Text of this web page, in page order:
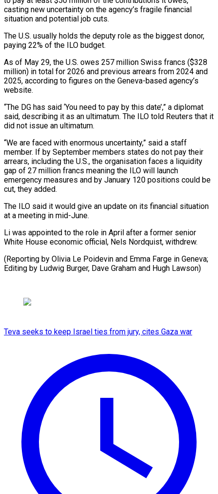
casting new uncertainty on the agency’s fragile ​financial
situation and potential job cuts.
The U.S. usually holds the deputy role ‌as the biggest donor,
paying 22% of the ILO budget.
As of May 29, the U.S. owes 257 million Swiss francs ($328
million) in total for 2026 and previous arrears from 2024 and
2025, according to figures on the Geneva-based agency’s
website.
“The DG ⁠has said ‘You need to pay by this date’,” a diplomat
said, describing it as an ultimatum. The ILO told Reuters that it
did not issue an ultimatum.
“We are faced ⁠with enormous uncertainty,” said a ‌staff
member. If by September members states do not pay ⁠their
arrears, including the U.S., the organisation faces a ​liquidity
gap ‌of 27 million francs meaning the ILO will launch
emergency ​measures and ⁠by January 120 positions could be
cut, they added.
The ILO said it would give an update on its financial situation
at a meeting in mid-June.
Li was appointed to the role in April after a former senior
White House economic official, Nels Nordquist, withdrew.
(Reporting by Olivia Le Poidevin and Emma Farge in Geneva;
Editing by Ludwig Burger, Dave ​Graham and Hugh Lawson)
Teva seeks to keep Israel ties from jury, cites Gaza war